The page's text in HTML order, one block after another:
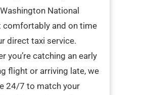
National
comfortably and on time
direct taxi service.
you’re catching an early
flight or arriving late, we
24/7 to match your